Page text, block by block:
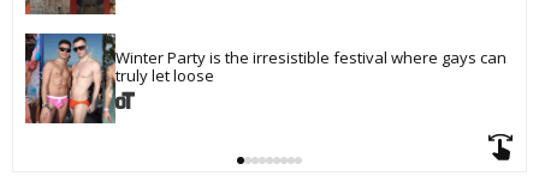
Winter Party is the irresistible festival where gays can
truly let loose